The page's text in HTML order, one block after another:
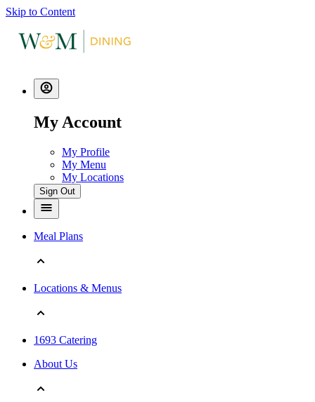
Skip to Content
My Account
My Profile
My Menu
My Locations
Sign Out
Meal Plans
Locations & Menus
1693 Catering
About Us